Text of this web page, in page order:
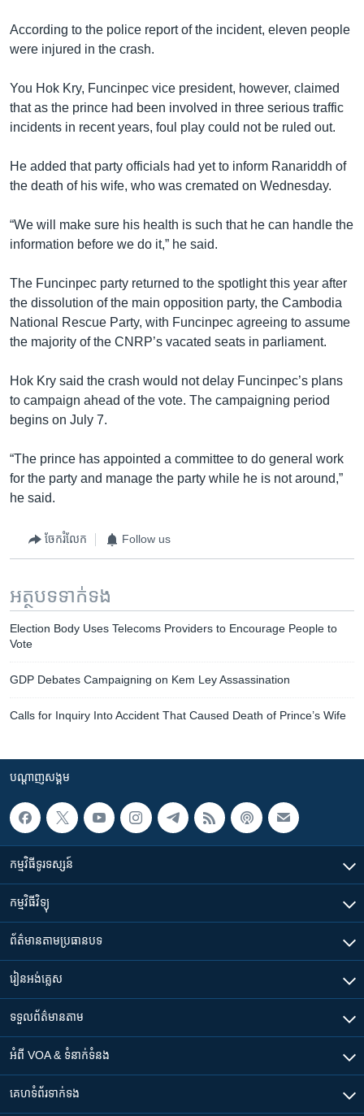
According to the police report of the incident, eleven people
were injured in the crash.
You Hok Kry, Funcinpec vice president, however, claimed
that as the prince had been involved in three serious traffic
incidents in recent years, foul play could not be ruled out.
He added that party officials had yet to inform Ranariddh of
the death of his wife, who was cremated on Wednesday.
“We will make sure his health is such that he can handle the
information before we do it,” he said.
The Funcinpec party returned to the spotlight this year after
the dissolution of the main opposition party, the Cambodia
National Rescue Party, with Funcinpec agreeing to assume
the majority of the CNRP’s vacated seats in parliament.
Hok Kry said the crash would not delay Funcinpec’s plans
to campaign ahead of the vote. The campaigning period
begins on July 7.
“The prince has appointed a committee to do general work
for the party and manage the party while he is not around,”
he said.
ចែករំលែក Follow us
អត្ថបទ​ទាក់ទង
Election Body Uses Telecoms Providers to Encourage People to
Vote
GDP Debates Campaigning on Kem Ley Assassination
Calls for Inquiry Into Accident That Caused Death of Prince’s Wife
បណ្តាញ​សង្គម
កម្មវិធី​ទូរទស្សន៍
កម្មវិធី​វិទ្យុ
ព័ត៌មាន​តាមប្រធានបទ​
រៀន​​អង់គ្លេស
ទទួល​ព័ត៌មាន​តាម
អំពី​ VOA & ទំនាក់ទំនង
គេហទំព័រ​​ទាក់ទង